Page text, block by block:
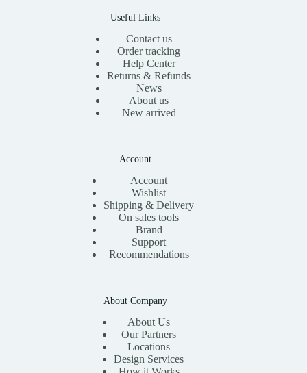
Useful Links
Contact us
Order tracking
Help Center
Returns & Refunds
News
About us
New arrived
Account
Account
Wishlist
Shipping & Delivery
On sales tools
Brand
Support
Recommendations
About Company
About Us
Our Partners
Locations
Design Services